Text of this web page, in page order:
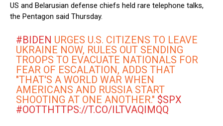
US and Belarusian defense chiefs held rare telephone talks,
the Pentagon said Thursday.
#BIDEN URGES U.S. CITIZENS TO LEAVE
UKRAINE NOW, RULES OUT SENDING
TROOPS TO EVACUATE NATIONALS FOR
FEAR OF ESCALATION, ADDS THAT
"THAT'S A WORLD WAR WHEN
AMERICANS AND RUSSIA START
SHOOTING AT ONE ANOTHER." $SPX
#OOTTHTTPS://T.CO/ILTVAQIMQQ